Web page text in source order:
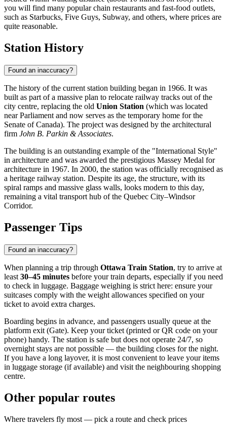
you will find many popular chain restaurants and fast-food outlets,
such as Starbucks, Five Guys, Subway, and others, where prices are
quite reasonable.
Station History
Found an inaccuracy?
The history of the current station building began in 1966. It was
built as part of a massive plan to relocate railway tracks out of the
city centre, replacing the old Union Station (which was located
near Parliament and now serves as the temporary home for the
Senate of Canada). The project was designed by the architectural
firm John B. Parkin & Associates.
The building is an outstanding example of the "International Style"
in architecture and was awarded the prestigious Massey Medal for
architecture in 1967. In 2000, the station was officially recognised as
a heritage railway station. Despite its age, the structure, with its
spiral ramps and massive glass walls, looks modern to this day,
remaining a vital transport hub of the Quebec City–Windsor
Corridor.
Passenger Tips
Found an inaccuracy?
When planning a trip through Ottawa Train Station, try to arrive at
least 30–45 minutes before your train departs, especially if you need
to check in luggage. Baggage weighing is strict here: ensure your
suitcases comply with the weight allowances specified on your
ticket to avoid extra charges.
Boarding begins in advance, and passengers usually queue at the
platform exit (Gate). Keep your ticket (printed or QR code on your
phone) handy. The station is safe but does not operate 24/7, so
overnight stays are not possible — the building closes for the night.
If you have a long layover, it is most convenient to leave your items
in luggage storage (if available) and visit the neighbouring shopping
centre.
Other popular routes
Where travelers fly most — pick a route and check prices